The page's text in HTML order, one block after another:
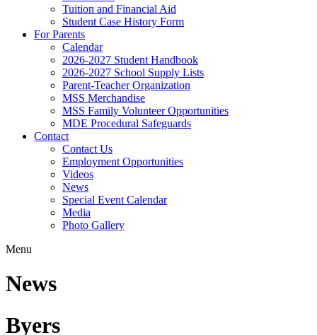
Tuition and Financial Aid
Student Case History Form
For Parents
Calendar
2026-2027 Student Handbook
2026-2027 School Supply Lists
Parent-Teacher Organization
MSS Merchandise
MSS Family Volunteer Opportunities
MDE Procedural Safeguards
Contact
Contact Us
Employment Opportunities
Videos
News
Special Event Calendar
Media
Photo Gallery
Menu
News
Byers